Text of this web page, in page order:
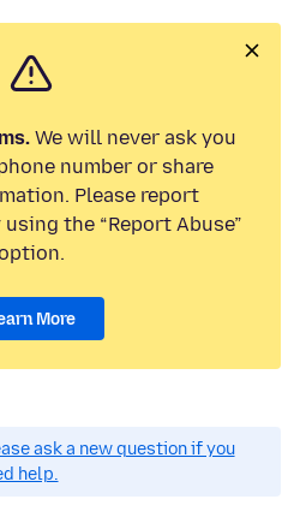
We will never ask you
number or share
Please report
the “Report Abuse”
More
ask a new question if you
help.